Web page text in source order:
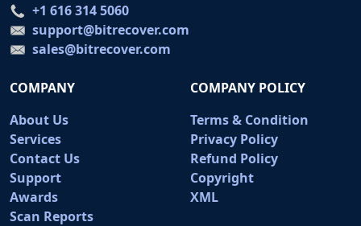
+1 616 314 5060
support@bitrecover.com
sales@bitrecover.com
COMPANY
About Us
Services
Contact Us
Support
Awards
Scan Reports
COMPANY POLICY
Terms & Condition
Privacy Policy
Refund Policy
Copyright
XML